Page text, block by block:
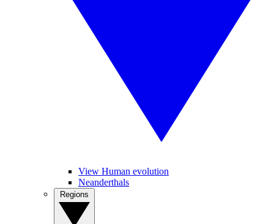
View Human evolution
Neanderthals